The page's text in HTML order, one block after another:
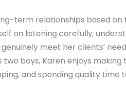
term relationships based
on listening carefully,
meet her clients’
boys, Karen enjoys
and spending quality time